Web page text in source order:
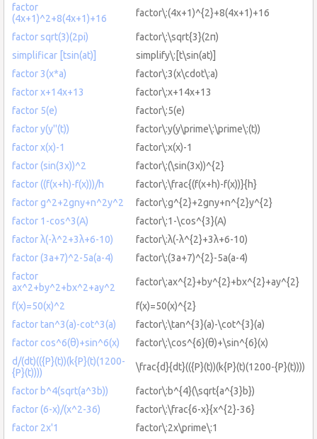
factor
(4x+1)^2+8(4x+1)+16
factor\:(4x+1)^{2}+8(4x+1)+16
factor sqrt(3)(2pi)
factor\:\sqrt{3}(2π)
simplificar [tsin(at)]
simplify\:[t\sin(at)]
factor 3(x*a)
factor\:3(x\cdot\:a)
factor x+14x+13
factor\:x+14x+13
factor 5(e)
factor\:5(e)
factor y(y''(t))
factor\:y(y\prime\:\prime\:(t))
factor x(x)-1
factor\:x(x)-1
factor (sin(3x))^2
factor\:(\sin(3x))^{2}
factor ((f(x+h)-f(x)))/h
factor\:\frac{(f(x+h)-f(x))}{h}
factor g^2+2gny+n^2y^2
factor\:g^{2}+2gny+n^{2}y^{2}
factor 1-cos^3(A)
factor\:1-\cos^{3}(A)
factor λ(-λ^2+3λ+6-10)
factor\:λ(-λ^{2}+3λ+6-10)
factor (3a+7)^2-5a(a-4)
factor\:(3a+7)^{2}-5a(a-4)
factor
ax^2+by^2+bx^2+ay^2
factor\:ax^{2}+by^{2}+bx^{2}+ay^{2}
f(x)=50(x)^2
f(x)=50(x)^{2}
factor tan^3(a)-cot^3(a)
factor\:\tan^{3}(a)-\cot^{3}(a)
factor cos^6(θ)+sin^6(x)
factor\:\cos^{6}(θ)+\sin^{6}(x)
d/(dt)(({P}(t))(k{P}(t)(1200-
{P}(t))))
\frac{d}{dt}(({P}(t))(k{P}(t)(1200-{P}(t))))
factor b^4(sqrt(a^3b))
factor\:b^{4}(\sqrt{a^{3}b})
factor (6-x)/(x^2-36)
factor\:\frac{6-x}{x^{2}-36}
factor 2x'1
factor\:2x\prime\:1